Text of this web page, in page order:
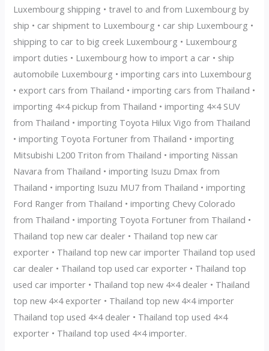
Luxembourg shipping • travel to and from Luxembourg by
ship • car shipment to Luxembourg • car ship Luxembourg •
shipping to car to big creek Luxembourg • Luxembourg
import duties • Luxembourg how to import a car • ship
automobile Luxembourg • importing cars into Luxembourg
• export cars from Thailand • importing cars from Thailand •
importing 4×4 pickup from Thailand • importing 4×4 SUV
from Thailand • importing Toyota Hilux Vigo from Thailand
• importing Toyota Fortuner from Thailand • importing
Mitsubishi L200 Triton from Thailand • importing Nissan
Navara from Thailand • importing Isuzu Dmax from
Thailand • importing Isuzu MU7 from Thailand • importing
Ford Ranger from Thailand • importing Chevy Colorado
from Thailand • importing Toyota Fortuner from Thailand •
Thailand top new car dealer • Thailand top new car
exporter • Thailand top new car importer Thailand top used
car dealer • Thailand top used car exporter • Thailand top
used car importer • Thailand top new 4×4 dealer • Thailand
top new 4×4 exporter • Thailand top new 4×4 importer
Thailand top used 4×4 dealer • Thailand top used 4×4
exporter • Thailand top used 4×4 importer.